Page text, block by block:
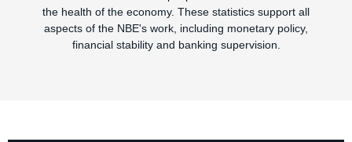
the health of the economy. These statistics support all
aspects of the NBE's work, including monetary policy,
financial stability and banking supervision.